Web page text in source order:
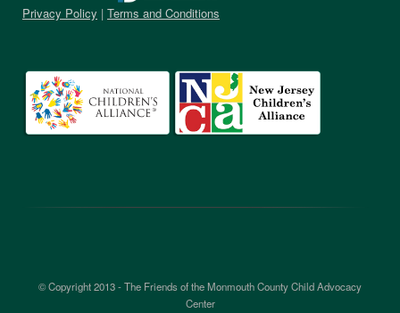
Privacy Policy | Terms and Conditions
© Copyright 2013 - The Friends of the Monmouth County Child Advocacy
Center